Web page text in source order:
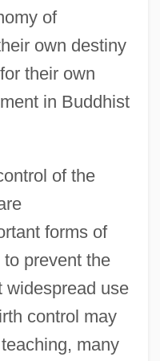
of
own destiny
their own
in Buddhist
of the
forms of
prevent the
widespread use
control may
many